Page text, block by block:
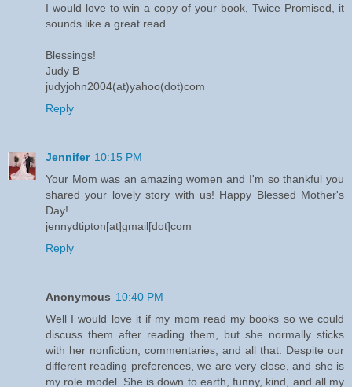
I would love to win a copy of your book, Twice Promised, it
sounds like a great read.
Blessings!
Judy B
judyjohn2004(at)yahoo(dot)com
Reply
Jennifer 10:15 PM
Your Mom was an amazing women and I'm so thankful you
shared your lovely story with us! Happy Blessed Mother's
Day!
jennydtipton[at]gmail[dot]com
Reply
Anonymous 10:40 PM
Well I would love it if my mom read my books so we could
discuss them after reading them, but she normally sticks
with her nonfiction, commentaries, and all that. Despite our
different reading preferences, we are very close, and she is
my role model. She is down to earth, funny, kind, and all my